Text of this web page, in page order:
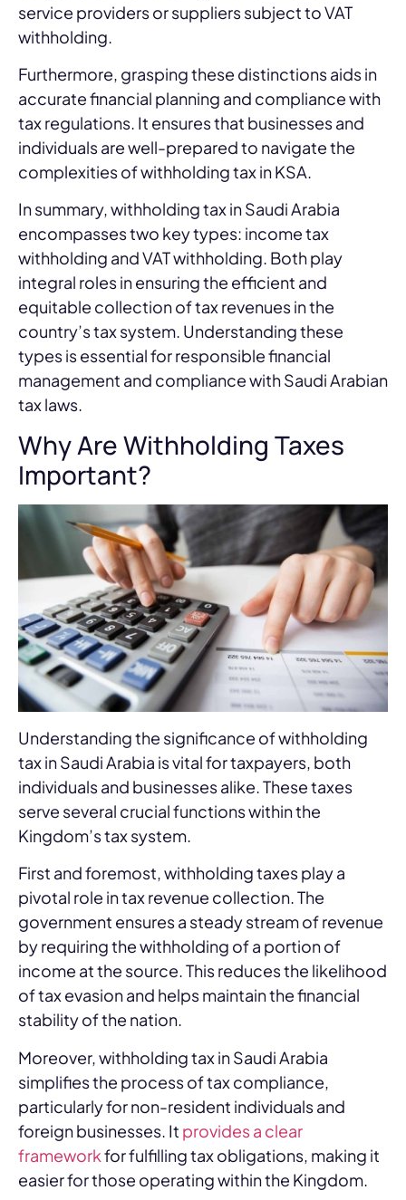
service providers or suppliers subject to VAT
withholding.
Furthermore, grasping these distinctions aids in
accurate financial planning and compliance with
tax regulations. It ensures that businesses and
individuals are well-prepared to navigate the
complexities of withholding tax in KSA.
In summary, withholding tax in Saudi Arabia
encompasses two key types: income tax
withholding and VAT withholding. Both play
integral roles in ensuring the efficient and
equitable collection of tax revenues in the
country’s tax system. Understanding these
types is essential for responsible financial
management and compliance with Saudi Arabian
tax laws.
Why Are Withholding Taxes
Important?
Understanding the significance of withholding
tax in Saudi Arabia is vital for taxpayers, both
individuals and businesses alike. These taxes
serve several crucial functions within the
Kingdom’s tax system.
First and foremost, withholding taxes play a
pivotal role in tax revenue collection. The
government ensures a steady stream of revenue
by requiring the withholding of a portion of
income at the source. This reduces the likelihood
of tax evasion and helps maintain the financial
stability of the nation.
Moreover, withholding tax in Saudi Arabia
simplifies the process of tax compliance,
particularly for non-resident individuals and
foreign businesses. It provides a clear
frameworkfor fulfilling tax obligations, making it
easier for those operating within the Kingdom.